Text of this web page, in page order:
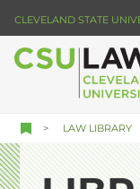
to
main
CLEVELAND STATE
LAW LIBRARY